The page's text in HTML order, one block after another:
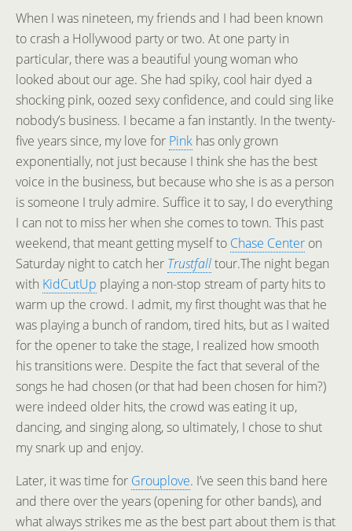
When I was nineteen, my friends and I had been known
to crash a Hollywood party or two. At one party in
particular, there was a beautiful young woman who
looked about our age. She had spiky, cool hair dyed a
shocking pink, oozed sexy confidence, and could sing like
nobody’s business. I became a fan instantly. In the twenty-
five years since, my love for Pink has only grown
exponentially, not just because I think she has the best
voice in the business, but because who she is as a person
is someone I truly admire. Suffice it to say, I do everything
I can not to miss her when she comes to town. This past
weekend, that meant getting myself to Chase Center on
Saturday night to catch her Trustfalltour.The night began
with KidCutUp playing a non-stop stream of party hits to
warm up the crowd. I admit, my first thought was that he
was playing a bunch of random, tired hits, but as I waited
for the opener to take the stage, I realized how smooth
his transitions were. Despite the fact that several of the
songs he had chosen (or that had been chosen for him?)
were indeed older hits, the crowd was eating it up,
dancing, and singing along, so ultimately, I chose to shut
my snark up and enjoy.
Later, it was time for Grouplove. I’ve seen this band here
and there over the years (opening for other bands), and
what always strikes me as the best part about them is that